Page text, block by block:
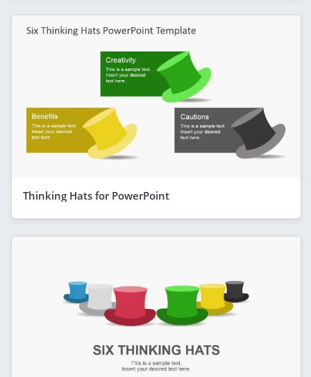
Thinking Hats for PowerPoint